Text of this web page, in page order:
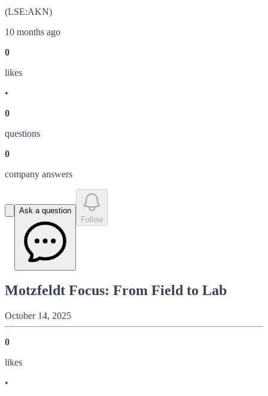
(LSE:AKN)
10 months ago
0
likes
•
0
questions
0
company answers
Ask a question
Follow
Motzfeldt Focus: From Field to Lab
October 14, 2025
0
likes
•